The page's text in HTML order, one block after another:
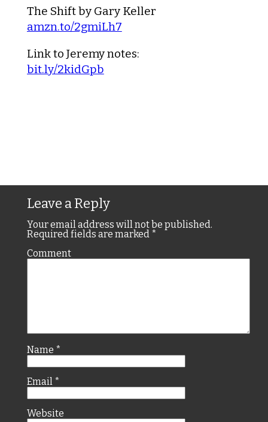
The Shiftby Gary Keller
amzn.to/2gmiLh7
Link to Jeremy notes:
bit.ly/2kidGpb
Leave a Reply
Your email address will not be published.
Required fields are marked *
Comment
Name *
Email *
Website